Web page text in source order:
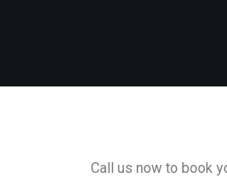
Call us now to book